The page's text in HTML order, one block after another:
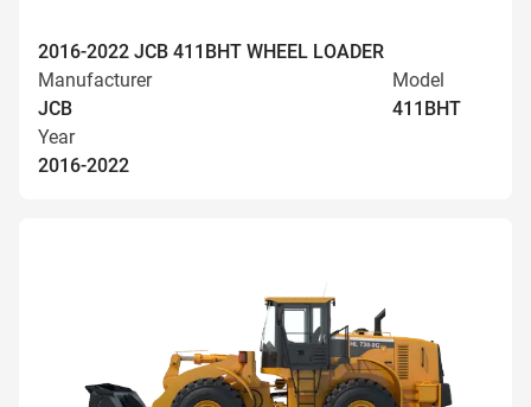
2016-2022 JCB 411BHT WHEEL LOADER
Manufacturer
JCB
Model
411BHT
Year
2016-2022